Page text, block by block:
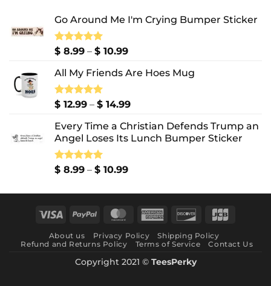
Go Around Me I'm Crying Bumper Sticker
Rated5.00
$ 8.99 – $ 10.99Price
$ 8.99
$ 10.99
All My Friends Are Hoes Mug
Rated5.00
$ 12.99 – $ 14.99Price
$ 12.99
through
Every Time a Christian Defends Trump an
Angel Loses Its Lunch Bumper Sticker
Rated5.00
$ 8.99 – $ 10.99Price
$ 8.99
$ 10.99
Visa PayPal MasterCardAmerican Discover
About us Privacy Policy
Shipping Policy
Refund and Returns Policy
Terms of Service Contact Us
Copyright 2021 © TeesPerky